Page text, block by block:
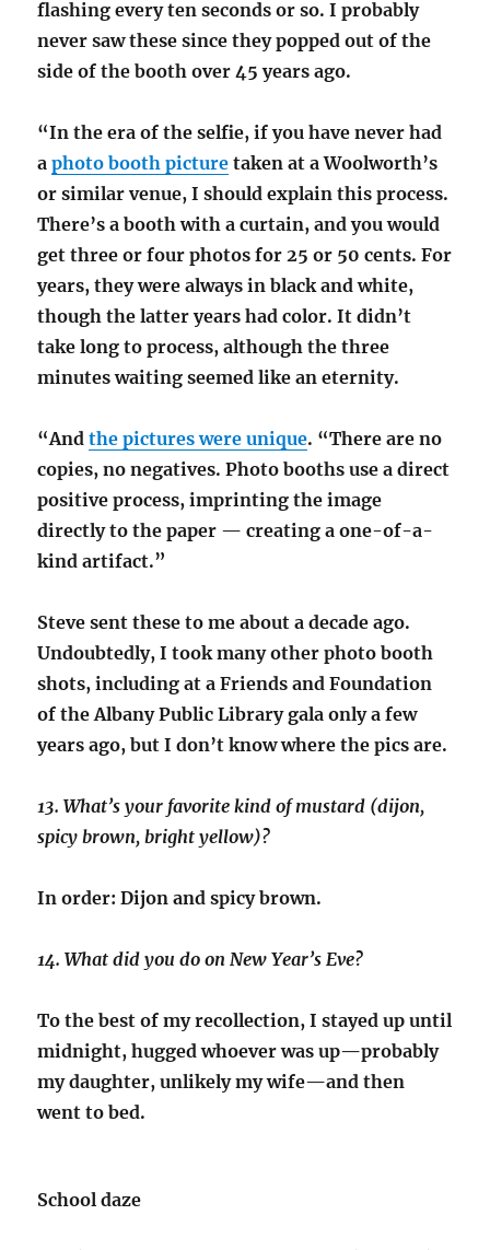
flashing every ten seconds or so. I probably
never saw these since they popped out of the
side of the booth over 45 years ago.
“In the era of the selfie, if youhave never had
aphoto booth picture taken at a Woolworth’s
or similar venue, I should explain this process.
There’s a booth with a curtain, and you would
get three or four photos for 25 or 50 cents. For
years, they were always in black and white,
though the latter years had color. It didn’t
take long to process, although the three
minutes waiting seemed like an eternity.
“Andthe pictures were unique. “There are no
copies, no negatives. Photo booths use a direct
positive process, imprinting the image
directly to the paper — creating a one-of-a-
kind artifact.”
Steve sent these to me about a decade ago.
Undoubtedly, I took many other photo booth
shots, including at a Friends and Foundation
of the Albany Public Library gala only a few
years ago, but I don’t know where the pics are.
13. What’s your favorite kind of mustard (dijon,
spicy brown, bright yellow)?
In order: Dijon and spicy brown.
14. What did you do on New Year’s Eve?
To the best of my recollection, I stayed up until
midnight, hugged whoever was up—probably
my daughter, unlikely my wife—and then
went to bed.
School daze